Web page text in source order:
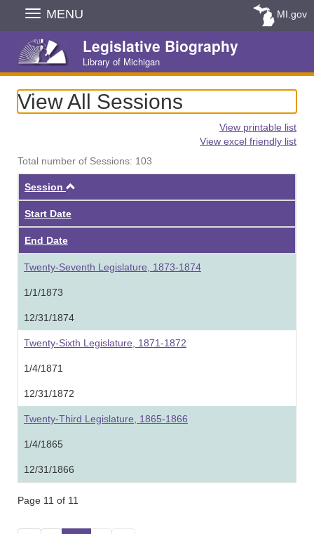
Skip
Navigation
MENU MI.gov
Legislative Biography
Library of Michigan
View All Sessions
View printable list
View excel friendly list
Total number of Sessions: 103
Session
Start Date
End Date
Twenty-Seventh Legislature, 1873-1874
1/1/1873
12/31/1874
Twenty-Sixth Legislature, 1871-1872
1/4/1871
12/31/1872
Twenty-Third Legislature, 1865-1866
1/4/1865
12/31/1866
Page 11 of 11